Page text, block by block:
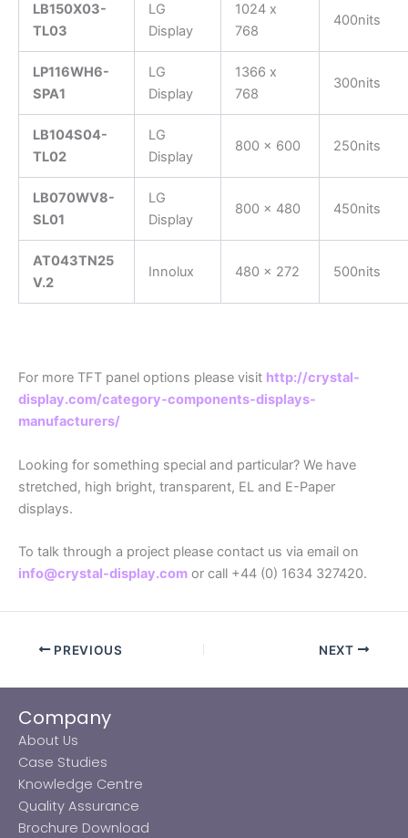
LB150X03-
TL03
LG
Display
1024 x
768
400nits
LP116WH6-
SPA1
LG
Display
1366 x
768
300nits
LB104S04-
TL02
LG
Display
800 x 600 250nits
LB070WV8-
SL01
LG
Display
800 x 480 450nits
AT043TN25
V.2
Innolux 480 x 272 500nits
For more TFT panel options please visit http://crystal-
display.com/category-components-displays-
manufacturers/
Looking for something special and particular? We have
stretched, high bright, transparent, EL and E-Paper
displays.
To talk through a project please contact us via email on
info@crystal-display.com or call +44 (0) 1634 327420.
PREVIOUS NEXT
Company
About Us
Case Studies
Knowledge Centre
Quality Assurance
Brochure Download